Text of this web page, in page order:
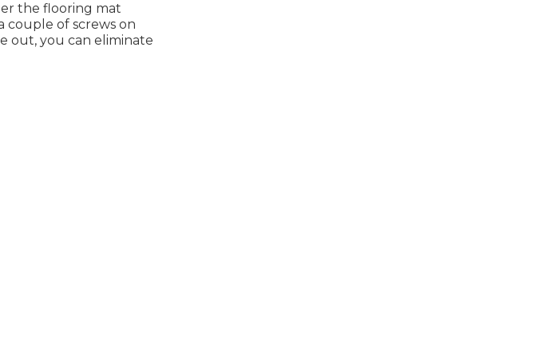
the flooring mat
couple of screws on
out, you can eliminate